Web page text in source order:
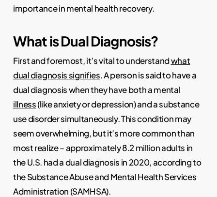
importance in mental health recovery.
What is Dual Diagnosis?
First and foremost, it’s vital to understandwhat
dual diagnosis signifies. A person is said to have a
dual diagnosis when they have both a mental
illness(like anxiety or depression) and a substance
use disorder simultaneously. This condition may
seem overwhelming, but it’s more common than
most realize – approximately 8.2 million adults in
the U.S. had a dual diagnosis in 2020, according to
the Substance Abuse and Mental Health Services
Administration (SAMHSA).